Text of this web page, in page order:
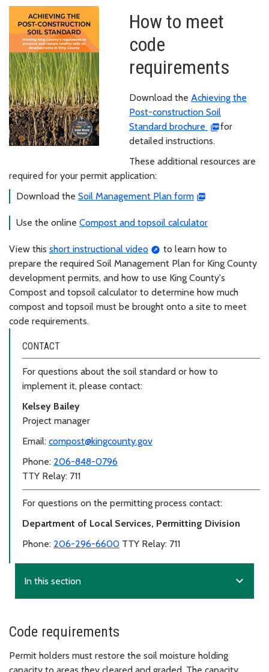
How to meet
code
requirements
Download the Achieving the
Post-construction Soil
Standard brochure
for
detailed instructions.
These additional resources are
required for your permit application:
Download the Soil Management Plan form
Use the online Compost and topsoil calculator
View this short instructional video
to learn how to
prepare the required Soil Management Plan for King County
development permits, and how to use King County's
Compost and topsoil calculator to determine how much
compost and topsoil must be brought onto a site to meet
code requirements.
CONTACT
For questions about the soil standard or how to
implement it, please contact:
Kelsey Bailey
Project manager
Email: compost@kingcounty.gov
Phone: 206-848-0796
TTY Relay: 711
For questions on the permitting process contact:
Department of Local Services, Permitting Division
Phone: 206-296-6600 TTY Relay: 711
In this section expand_more
Code requirements
Permit holders must restore the soil moisture holding
capacity to areas they cleared and graded. The capacity